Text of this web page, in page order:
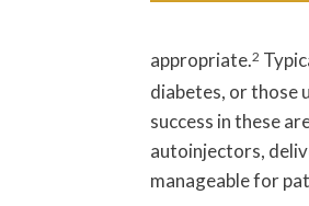
appropriate.2
diabetes, or those
success in these
autoinjectors,
manageable for